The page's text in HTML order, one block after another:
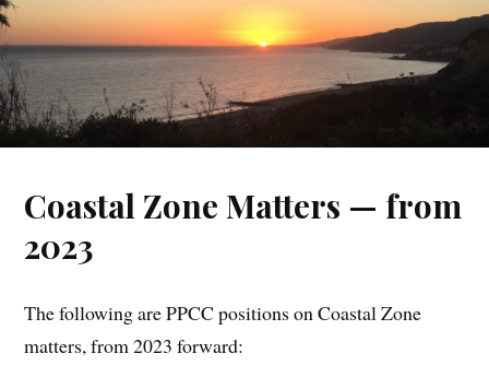
Coastal Zone Matters — from
2023
The following are PPCC positions on Coastal Zone
matters, from 2023 forward: